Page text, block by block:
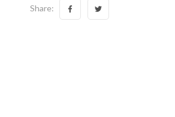
Share: